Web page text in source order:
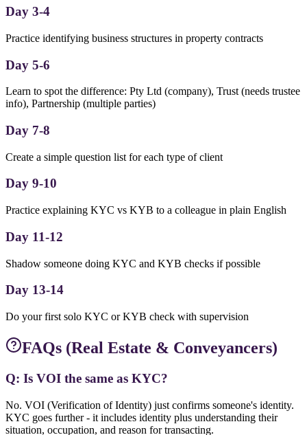
Day 3-4
Practice identifying business structures in property contracts
Day 5-6
Learn to spot the difference: Pty Ltd (company), Trust (needs trustee
info), Partnership (multiple parties)
Day 7-8
Create a simple question list for each type of client
Day 9-10
Practice explaining KYC vs KYB to a colleague in plain English
Day 11-12
Shadow someone doing KYC and KYB checks if possible
Day 13-14
Do your first solo KYC or KYB check with supervision
FAQs (Real Estate & Conveyancers)
Q: Is VOI the same as KYC?
No. VOI (Verification of Identity) just confirms someone's identity.
KYC goes further - it includes identity plus understanding their
situation, occupation, and reason for transacting.